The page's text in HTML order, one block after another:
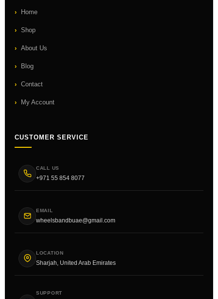
Home
Shop
About Us
Blog
Contact
My Account
CUSTOMER SERVICE
CALL US
+971 55 854 8077
EMAIL
wheelsbandbuae@gmail.com
LOCATION
Sharjah, United Arab Emirates
SUPPORT